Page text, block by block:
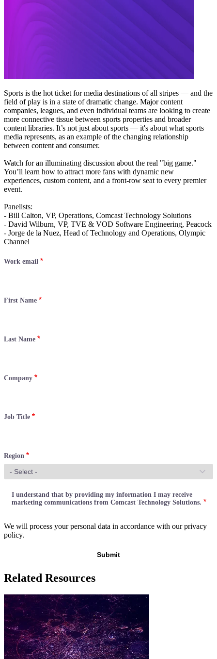
Sports is the hot ticket for media destinations of all stripes — and the
field of play is in a state of dramatic change. Major content
companies, leagues, and even individual teams are looking to create
more connective tissue between sports properties and broader
content libraries. It’s not just about sports — it's about what sports
media represents, as an example of the changing relationship
between content and consumer.
Watch for an illuminating discussion about the real "big game."
You’ll learn how to attract more fans with dynamic new
experiences, custom content, and a front-row seat to every premier
event.
Panelists:
- Bill Calton, VP, Operations, Comcast Technology Solutions
- David Wilburn, VP, TVE & VOD Software Engineering, Peacock
- Jorge de la Nuez, Head of Technology and Operations, Olympic
Channel
Work email
First Name
Last Name
Company
Job Title
Region
I understand that by providing my information I may receive
marketing communications from Comcast Technology Solutions.
We will process your personal data in accordance with our privacy
policy.
Related Resources